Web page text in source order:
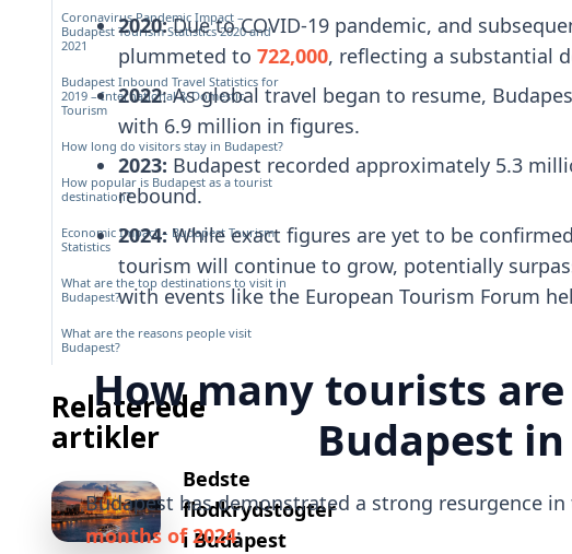
Coronavirus Pandemic Impact –
Budapest Tourism Statistics 2020 and
2021
Budapest Inbound Travel Statistics for
2019 – International & Domestic
Tourism
How long do visitors stay in Budapest?
How popular is Budapest as a tourist
destination?
Economic Impact – Budapest Tourism
Statistics
What are the top destinations to visit in
Budapest?
What are the reasons people visit
Budapest?
Relaterede
artikler
Bedste
flodkrydstogter
i Budapest
2020:Due to COVID-19 pandemic, and
plummeted to 722,000, reflecting a substantial
2022: As global travel began to resume,
with 6.9 million in figures.
2023: Budapest recorded approximately 5.3
rebound.
2024:While exact figures are yet to be
tourism will continue to grow, potentially
with events like the European Tourism Forum
How many tourists
Budapest in
Budapest has demonstrated a strong resurgence
months of 2024: